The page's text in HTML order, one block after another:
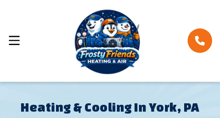
Heating & Cooling In York, PA